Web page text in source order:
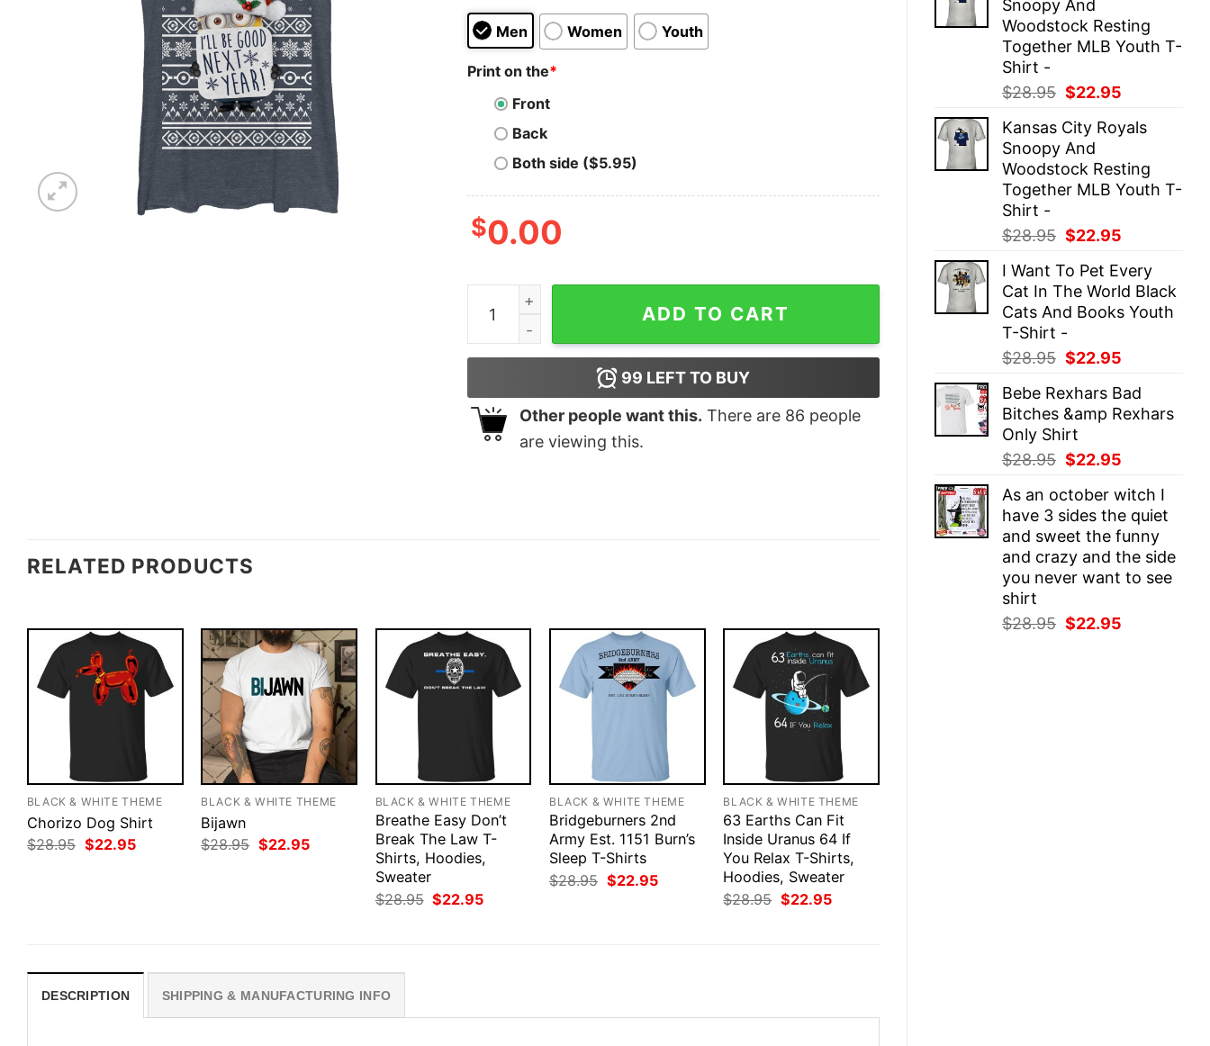
$28.95.
Snoopy And
Woodstock Resting
Together MLB Youth T-
Shirt -
$28.95 Original
was:
$28.95.
$22.95
is:
Kansas City Royals
Snoopy And
Woodstock Resting
Together MLB Youth T-
Shirt -
$28.95 Original
was:
$28.95.
$22.95
is:
$22.95.
I Want To Pet Every
Cat In The World Black
Cats And Books Youth
T-Shirt -
$28.95 Original
was:
$28.95.
$22.95
is:
$22.95.
Bebe Rexhars Bad
Bitches &amp Rexhars
Only Shirt
$28.95 Original
was:
$28.95.
$22.95
is:
$22.95.
As an october witch I
have 3 sides the quiet
and sweet the funny
and crazy and the side
you never want to see
shirt
$28.95 Original
$22.95
Men Women Youth
Print on the*
Front
Back
Both side ($5.95)
$0.00
Women's Despicable Me Christmas Good Minion Racerback Tank Top quantity
ADD TO CART
99 LEFT TO BUY
Other people want this. There are 86 people
are viewing this.
RELATED PRODUCTS
BLACK & WHITE THEME
Chorizo Dog Shirt
$28.95 Original
$22.95Current
BLACK & WHITE THEME
Bijawn
$28.95 Original
$22.95Current
BLACK & WHITE THEME
Breathe Easy Don’t
Break The Law T-
Shirts, Hoodies,
Sweater
$28.95 Original
price
$22.95Current
BLACK & WHITE THEME
Bridgeburners 2nd
Army Est. 1151 Burn’s
Sleep T-Shirts
$28.95 Original
price
$22.95Current
BLACK & WHITE THEME
63 Earths Can Fit
Inside Uranus 64 If
You Relax T-Shirts,
Hoodies, Sweater
$28.95 Original
price
$22.95Current
DESCRIPTION SHIPPING & MANUFACTURING INFO